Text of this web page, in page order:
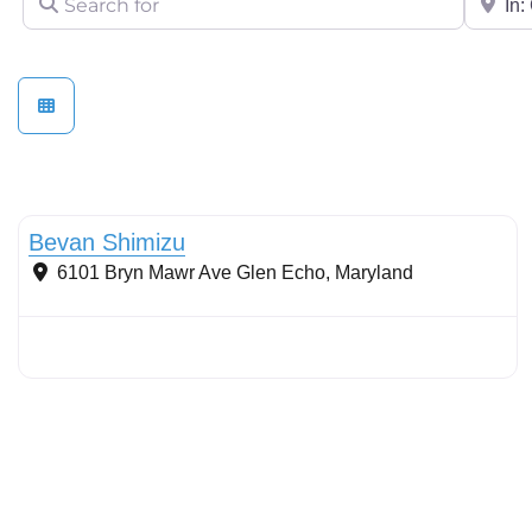
Bevan Shimizu
6101 Bryn Mawr Ave Glen Echo, Maryland